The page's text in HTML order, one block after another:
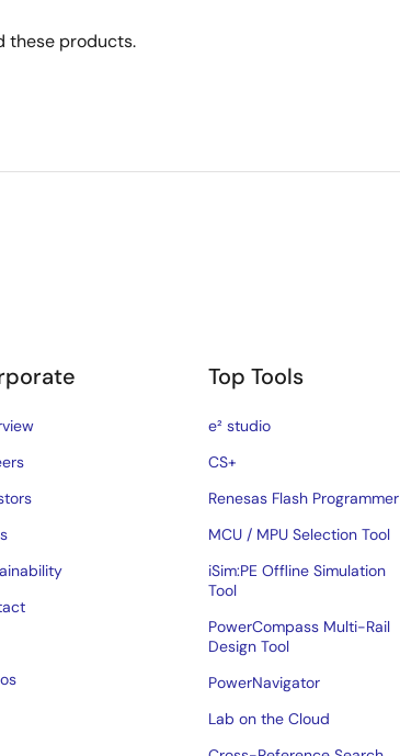
these products.
Top Tools
e² studio
CS+
Renesas Flash Programmer
MCU / MPU Selection Tool
iSim:PE Offline Simulation
Tool
PowerCompass Multi-Rail
Design Tool
PowerNavigator
Lab on the Cloud